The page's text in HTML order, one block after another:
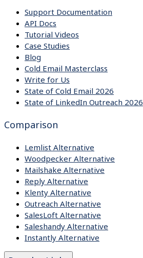
Support Documentation
API Docs
Tutorial Videos
Case Studies
Blog
Cold Email Masterclass
Write for Us
State of Cold Email 2026
State of LinkedIn Outreach 2026
Comparison
Lemlist Alternative
Woodpecker Alternative
Mailshake Alternative
Reply Alternative
Klenty Alternative
Outreach Alternative
SalesLoft Alternative
Saleshandy Alternative
Instantly Alternative